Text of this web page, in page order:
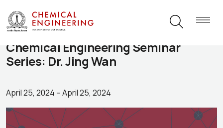
Chemical Engineering Seminar
Series: Dr. Jing Wan
April 25, 2024 --April 25, 2024